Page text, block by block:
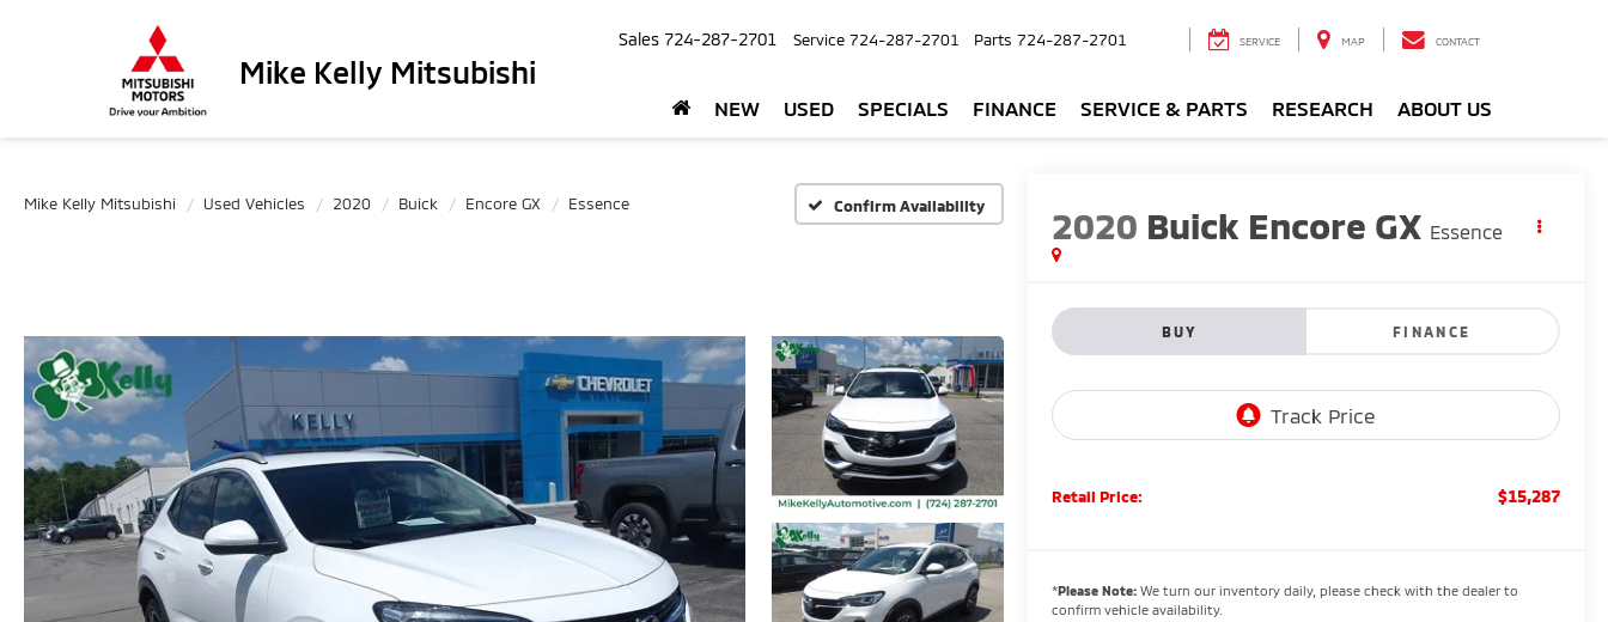
Mike Kelly Mitsubishi
Sales 724-287-2701 Service 724-287-2701 Parts 724-287-2701 SERVICE MAP CONTACT
NEW USED SPECIALS FINANCE SERVICE & PARTS RESEARCH ABOUT US
Mike Kelly Mitsubishi Used Vehicles 2020 Buick Encore GX Essence Confirm Availability 2020 Buick Encore GX Essence
BUY FINANCE
Retail Price: $15,287
*Please Note: We turn our inventory daily, please check with the dealer to
confirm vehicle availability.